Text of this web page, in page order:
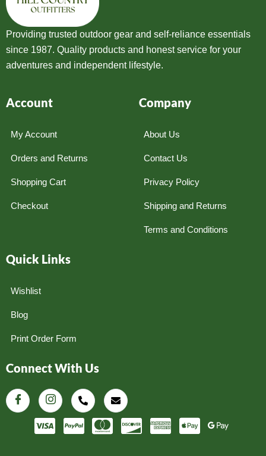
Providing trusted outdoor gear and self-reliance essentials
since 1987. Quality products and honest service for your
adventures and independent lifestyle.
Account
My Account
Orders and Returns
Shopping Cart
Checkout
Company
About Us
Contact Us
Privacy Policy
Shipping and Returns
Terms and Conditions
Quick Links
Wishlist
Blog
Print Order Form
Connect With Us